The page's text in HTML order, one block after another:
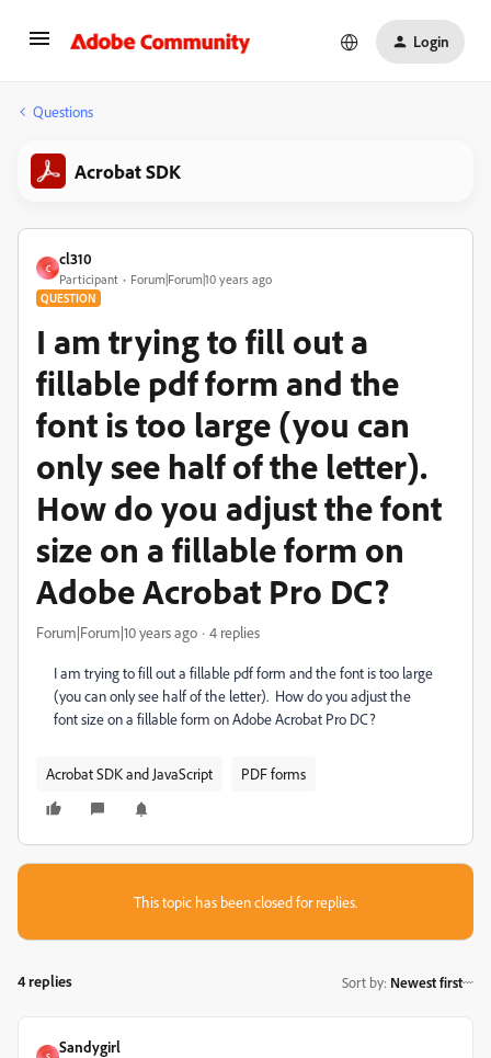
Login
Questions
Acrobat SDK
C
cl310
Participant Forum|Forum|10 years ago
QUESTION
I am trying to fill out a
fillable pdf form and the
font is too large (you can
only see half of the letter).
How do you adjust the font
size on a fillable form on
Adobe Acrobat Pro DC?
Forum|Forum|10 years ago 4 replies
I am trying to fill out a fillable pdf form and the font is too large
(you can only see half of the letter). How do you adjust the
font size on a fillable form on Adobe Acrobat Pro DC?
Acrobat SDK and JavaScript PDF forms
This topic has been closed for replies.
4 replies Sort by: Newest first
Sandygirl